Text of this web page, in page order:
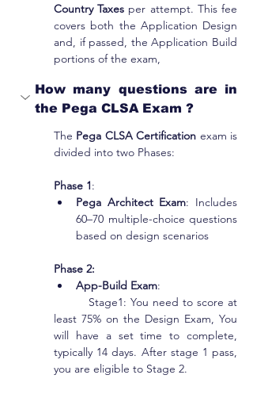
Country Taxes per attempt. This fee
covers both the Application Design
and, if passed, the Application Build
portions of the exam,
How many questions are in
the Pega CLSA Exam ?
The Pega CLSA Certification exam is
divided into two Phases:
Phase 1:
Pega Architect Exam: Includes
60–70 multiple-choice questions
based on design scenarios
Phase 2:
App-Build Exam:
Stage1: You need to score at
least 75% on the Design Exam, You
will have a set time to complete,
typically 14 days. After stage 1 pass,
you are eligible to Stage 2.